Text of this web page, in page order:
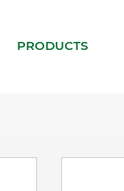
PRODUCTS